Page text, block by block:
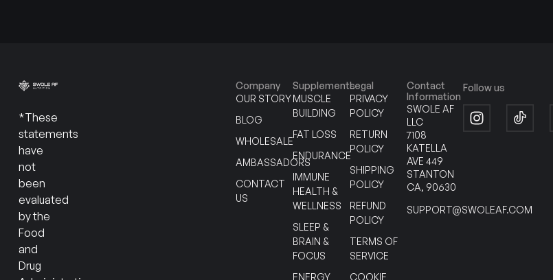
*These
statements
have
not
been
evaluated
by the
Food
and
Drug
Company
OUR STORY
BLOG
WHOLESALE
AMBASSADORS
CONTACT
US
Supplements
MUSCLE
BUILDING
FAT LOSS
ENDURANCE
IMMUNE
HEALTH &
WELLNESS
SLEEP &
BRAIN &
FOCUS
ENERGY
Legal
PRIVACY
POLICY
RETURN
POLICY
SHIPPING
POLICY
REFUND
POLICY
TERMS OF
SERVICE
COOKIE
Contact
Information
SWOLE AF
LLC
7108
KATELLA
AVE 449
STANTON
CA, 90630
SUPPORT@SWOLEAF.COM
Follow us